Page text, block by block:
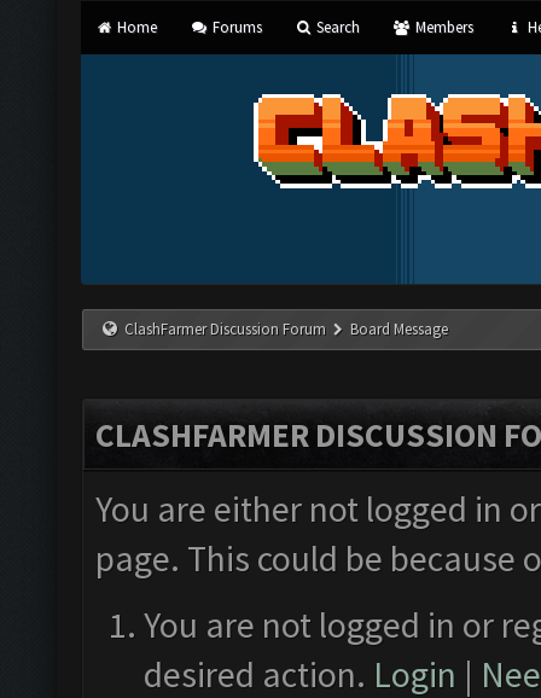
Home Forums Search Members
ClashFarmer Discussion Forum Board Message
CLASHFARMER DISCUSSION
You are either not logged in
page. This could be
You are not logged in or
desired action. Login |